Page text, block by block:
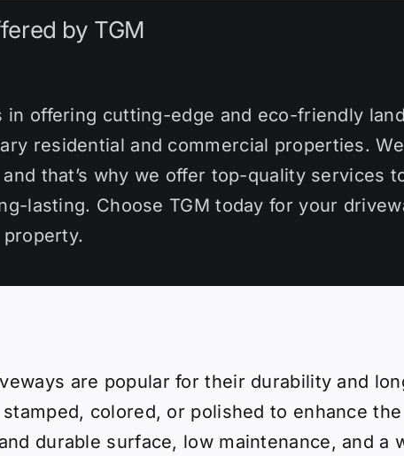
by TGM
in offering cutting-edge and eco-friendly
residential and commercial properties.
that’s why we offer top-quality services
lasting. Choose TGM today for your
are popular for their durability and
colored, or polished to enhance the
durable surface, low maintenance, and a